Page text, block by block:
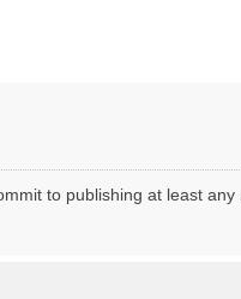
to publishing at least